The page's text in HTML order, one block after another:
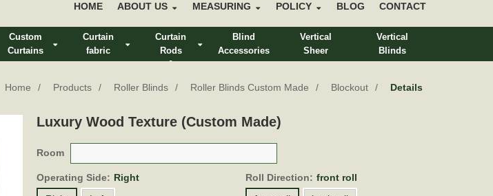
HOME ABOUT US MEASURING POLICY BLOG CONTACT
Custom
Curtains
Curtain
fabric
Curtain
Rods
&
Blind
Accessories
Vertical
Sheer
Vertical
Blinds
Home Products Roller Blinds Roller Blinds Custom Made Blockout Details
Luxury Wood Texture (Custom Made)
Room
Operating Side: Right
Roll Direction: front roll